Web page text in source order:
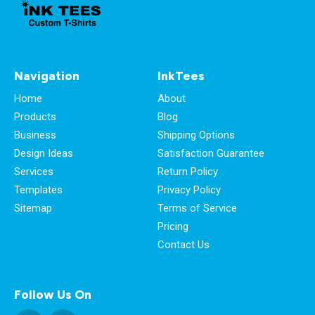
Navigation
Home
Products
Business
Design Ideas
Services
Templates
Sitemap
InkTees
About
Blog
Shipping Options
Satisfaction Guarantee
Return Policy
Privacy Policy
Terms of Service
Pricing
Contact Us
Follow Us On